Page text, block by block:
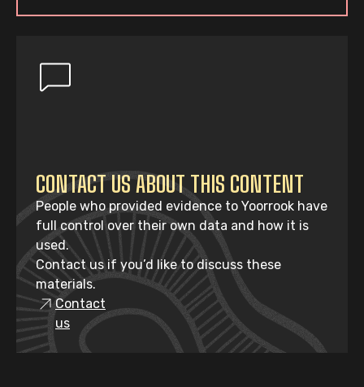
CONTACT US ABOUT THIS CONTENT
People who provided evidence to Yoorrook have
full control over their own data and how it is
used.
Contact us if you’d like to discuss these
materials.
Contact
us